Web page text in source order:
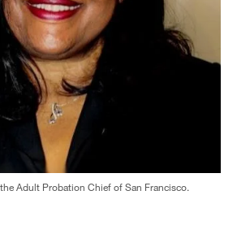
Adult Probation Chief of San Francisco.